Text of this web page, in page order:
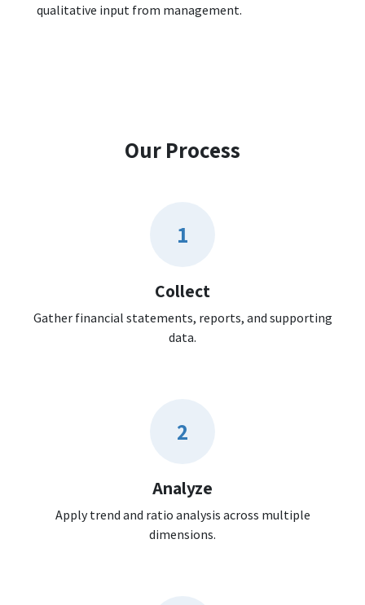
qualitative input from management.
Our Process
1
Collect
Gather financial statements, reports, and supporting
data.
2
Analyze
Apply trend and ratio analysis across multiple
dimensions.